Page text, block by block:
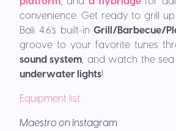
convenience. Get ready to grill
Bali 4.6's built-inGrill/Barbecue/
groove to your favorite tunes
sound system, and watch the
underwater lights!
Equipment list
Maestro on Instagram